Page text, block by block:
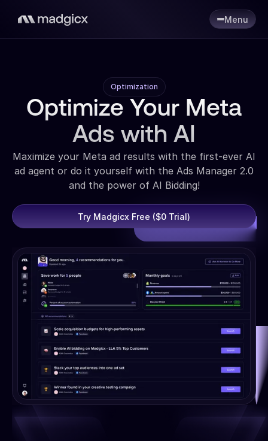
Menu
Optimization
Optimize Your Meta
Ads with AI
Maximize your Meta ad results with the first-ever AI
ad agent or do it yourself with the Ads Manager 2.0
and the power of AI Bidding!
Try Madgicx Free ($0 Trial)